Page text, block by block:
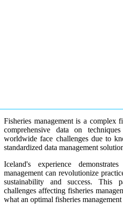
Fisheries management is a complex
comprehensive data on
worldwide face challenges due to
standardized data management
Iceland's experience
management can revolutionize
sustainability and success. This
challenges affecting fisheries
what an optimal fisheries